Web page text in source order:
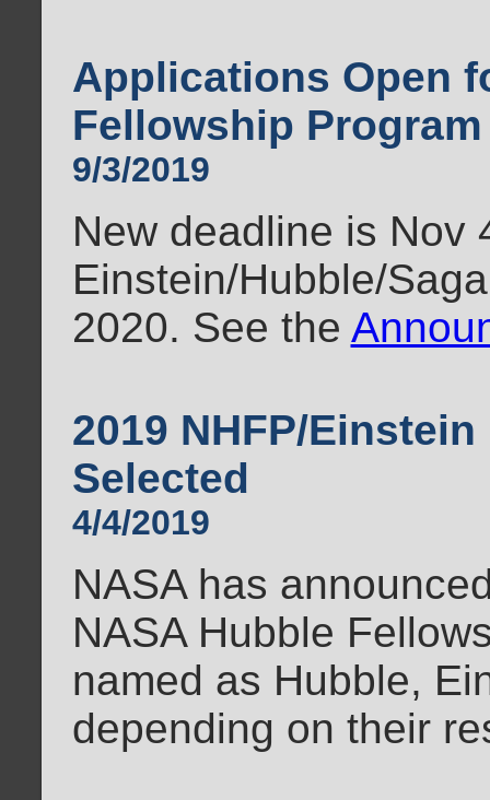
Applications Open
Fellowship Program
9/3/2019
New deadline is Nov
Einstein/Hubble/
2020. See the
2019 NHFP/
Selected
4/4/2019
NASA has
NASA Hubble
named as Hubble,
depending on their